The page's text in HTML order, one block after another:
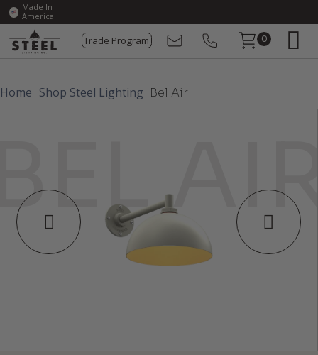
Made In
America
Trade Program 0
Home Shop Steel Lighting Bel Air